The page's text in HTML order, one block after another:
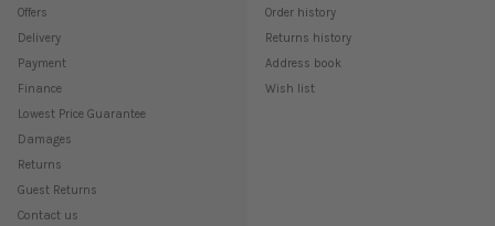
Offers
Delivery
Payment
Finance
Lowest Price Guarantee
Damages
Returns
Guest Returns
Contact us
Order history
Returns history
Address book
Wish list